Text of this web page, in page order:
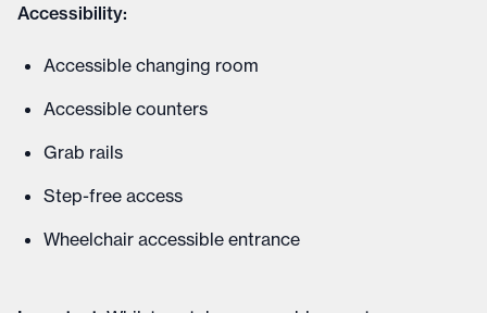
Accessibility:
Accessible changing room
Accessible counters
Grab rails
Step-free access
Wheelchair accessible entrance